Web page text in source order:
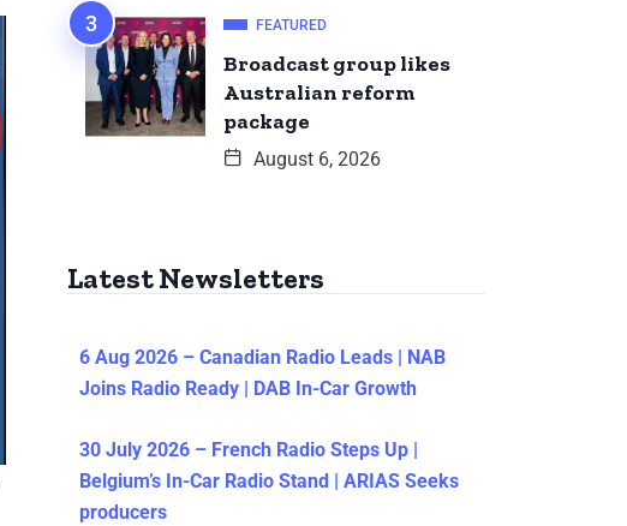
FEATURED
Broadcast group likes
Australian reform
package
August 6, 2026
Latest Newsletters
6 Aug 2026 – Canadian Radio Leads | NAB
Joins Radio Ready | DAB In-Car Growth
30 July 2026 – French Radio Steps Up |
Belgium’s In-Car Radio Stand | ARIAS Seeks
producers